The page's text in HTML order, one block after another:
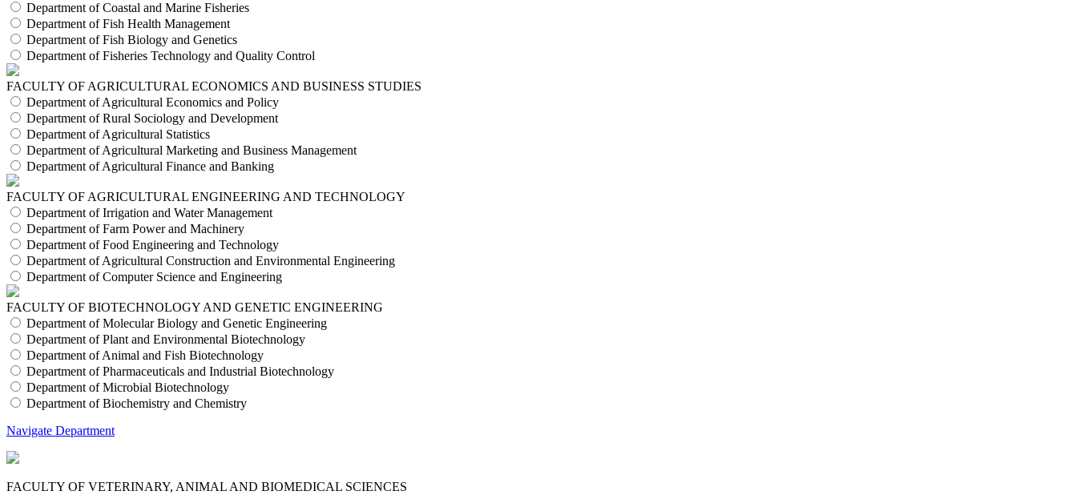
Department of Coastal and Marine Fisheries
Department of Fish Health Management
Department of Fish Biology and Genetics
Department of Fisheries Technology and Quality Control
FACULTY OF AGRICULTURAL ECONOMICS AND BUSINESS STUDIES
Department of Agricultural Economics and Policy
Department of Rural Sociology and Development
Department of Agricultural Statistics
Department of Agricultural Marketing and Business Management
Department of Agricultural Finance and Banking
FACULTY OF AGRICULTURAL ENGINEERING AND TECHNOLOGY
Department of Irrigation and Water Management
Department of Farm Power and Machinery
Department of Food Engineering and Technology
Department of Agricultural Construction and Environmental Engineering
Department of Computer Science and Engineering
FACULTY OF BIOTECHNOLOGY AND GENETIC ENGINEERING
Department of Molecular Biology and Genetic Engineering
Department of Plant and Environmental Biotechnology
Department of Animal and Fish Biotechnology
Department of Pharmaceuticals and Industrial Biotechnology
Department of Microbial Biotechnology
Department of Biochemistry and Chemistry
Navigate Department
FACULTY OF VETERINARY, ANIMAL AND BIOMEDICAL SCIENCES